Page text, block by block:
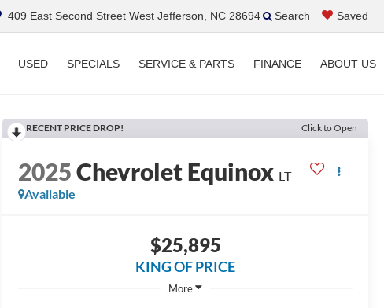
409 East Second Street West Jefferson, NC 28694 Saved
Search
USED SPECIALS SERVICE & PARTS FINANCE ABOUT US
RECENT PRICE DROP! Click to Open
2025Chevrolet Equinox LT
Available
$25,895
KING OF PRICE
More